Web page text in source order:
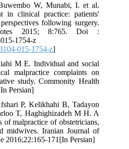
W, Munabi, I. et al.
in clinical practice: patients'
following surgery.
2015; 8:765. Doi :
1754-z
015-1754-z]
M E. Individual and social
malpractice complaints on
study. Commonity Health
Persian]
P, Kelikhahi B, Tadayon
T, Haghighizadeh M H. A
of malpractice of obstetricians,
midwives. Iranian Journal of
2016;22:165-171[In Persian]